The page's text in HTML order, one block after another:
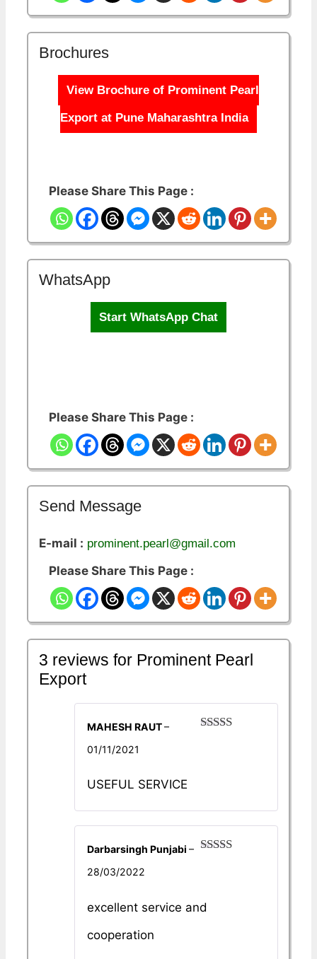
Brochures
View Brochure of Prominent Pearl
Export at Pune Maharashtra India
Please Share This Page :
WhatsApp
Start WhatsApp Chat
Please Share This Page :
Send Message
E-mail : prominent.pearl@gmail.com
Please Share This Page :
3 reviews for Prominent Pearl
Export
MAHESH RAUT–
01/11/2021
USEFUL SERVICE
Darbarsingh Punjabi –
28/03/2022
excellent service and
cooperation